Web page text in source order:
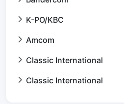
K-PO/KBC
Amcom
Classic International
Classic International